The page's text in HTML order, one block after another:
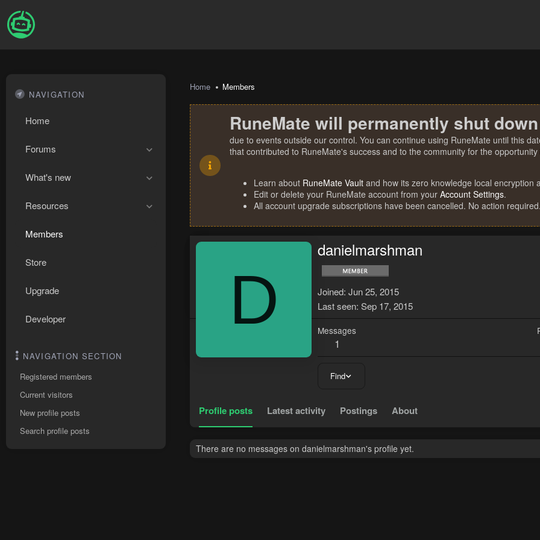
NAVIGATION
Home
Forums
What's new
Resources
Members
Store
Upgrade
Developer
NAVIGATION SECTION
Registered members
Current visitors
New profile posts
Search profile posts
Home Members
RuneMate will permanently shut
due to events outside our control. You can continue using RuneMate until this
that contributed to RuneMate's success and to the community for the
Learn about RuneMate Vault and how its zero knowledge local encryption
Edit or delete your RuneMate account from your Account Settings.
All account upgrade subscriptions have been cancelled. No action required.
D
danielmarshman
Joined Jun 25, 2015
Last seen Sep 17, 2015
Messages
1
Find
Profile posts Latest activity Postings About
There are no messages on danielmarshman's profile yet.